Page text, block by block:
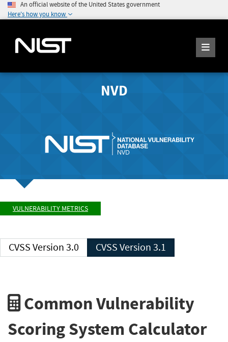
An official website of the United States government
Here's how you know
NVD
VULNERABILITY METRICS
CVSS Version 3.0 CVSS Version 3.1
Common Vulnerability
Scoring System Calculator